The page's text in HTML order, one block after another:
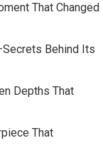
That Changed
Behind Its
Depths That
That